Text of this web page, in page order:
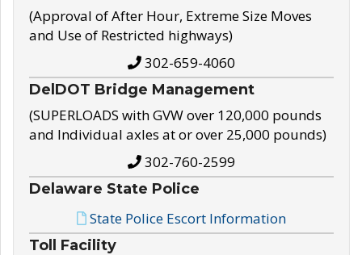
(Approval of After Hour, Extreme Size Moves
and Use of Restricted highways)
302-659-4060
DelDOT Bridge Management
(SUPERLOADS with GVW over 120,000 pounds
and Individual axles at or over 25,000 pounds)
302-760-2599
Delaware State Police
State Police Escort Information
Toll Facility